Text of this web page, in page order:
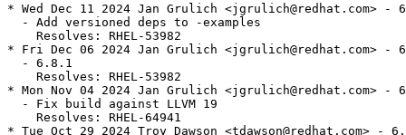
* Wed Dec 11 2024 Jan Grulich <jgrulich@redhat.com> -
  - Add versioned deps to -examples
    Resolves: RHEL-53982
* Fri Dec 06 2024 Jan Grulich <jgrulich@redhat.com> -
  - 6.8.1
    Resolves: RHEL-53982
* Mon Nov 04 2024 Jan Grulich <jgrulich@redhat.com> -
  - Fix build against LLVM 19
    Resolves: RHEL-64941
* Tue Oct 29 2024 Troy Dawson <tdawson@redhat.com> -